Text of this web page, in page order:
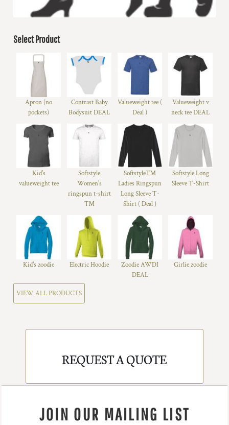
Select Product
Apron (no
pockets)
Contrast Baby
Bodysuit DEAL
Valueweight tee (
Deal )
Valueweight v
neck tee DEAL
Kid's
valueweight tee
Softstyle
Women's
ringspun t-shirt
™
Softstyle™
Ladies Ringspun
Long Sleeve T-
Shirt ( Deal )
Softstyle Long
Sleeve T-Shirt
Kid's zoodie Electric Hoodie
Zoodie AWDI
DEAL
Girlie zoodie
VIEW ALL PRODUCTS
REQUEST A QUOTE
JOIN OUR MAILING LIST